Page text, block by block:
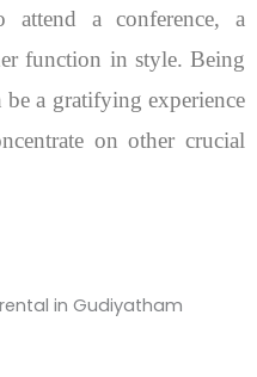
a conference, a
function in style. Being
a gratifying experience
on other crucial